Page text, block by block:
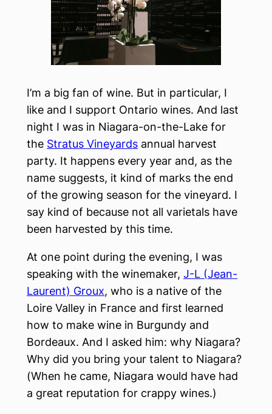
I’m a big fan of wine. But in particular, I
like and I support Ontario wines. And last
night I was in Niagara-on-the-Lake for
the Stratus Vineyards annual harvest
party. It happens every year and, as the
name suggests, it kind of marks the end
of the growing season for the vineyard. I
say kind of because not all varietals have
been harvested by this time.
At one point during the evening, I was
speaking with the winemaker, J-L (Jean-
Laurent) Groux, who is a native of the
Loire Valley in France and first learned
how to make wine in Burgundy and
Bordeaux. And I asked him: why Niagara?
Why did you bring your talent to Niagara?
(When he came, Niagara would have had
a great reputation for crappy wines.)